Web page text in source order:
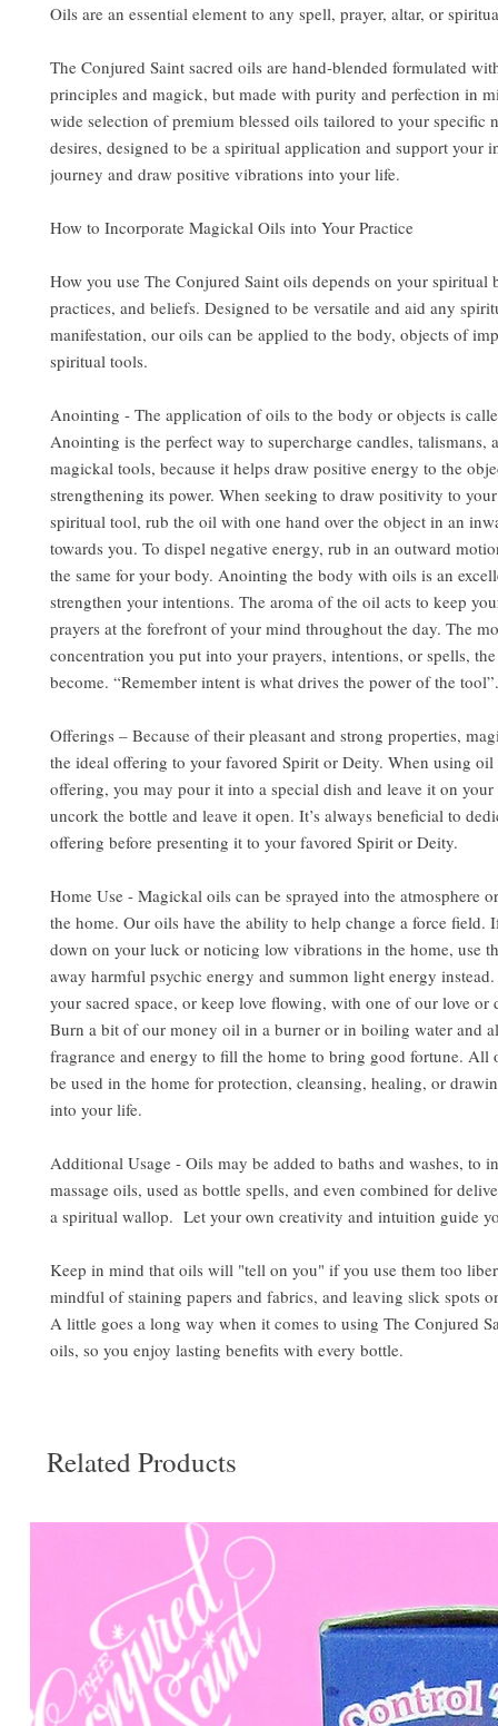
Oils are an essential element to any spell, prayer, altar, or
The Conjured Saint sacred oils are hand-blended formulated
principles and magick, but made with purity and perfection in
wide selection of premium blessed oils tailored to your specific
desires, designed to be a spiritual application and support your
journey and draw positive vibrations into your life.
How to Incorporate Magickal Oils into Your Practice
How you use The Conjured Saint oils depends on your spiritual
practices, and beliefs. Designed to be versatile and aid any
manifestation, our oils can be applied to the body, objects of
spiritual tools.
Anointing - The application of oils to the body or objects is
Anointing is the perfect way to supercharge candles, talismans,
magickal tools, because it helps draw positive energy to the
strengthening its power. When seeking to draw positivity to
spiritual tool, rub the oil with one hand over the object in an
towards you. To dispel negative energy, rub in an outward
the same for your body. Anointing the body with oils is an
strengthen your intentions. The aroma of the oil acts to keep
prayers at the forefront of your mind throughout the day. The
concentration you put into your prayers, intentions, or spells,
become. “Remember intent is what drives the power of the tool”.
Offerings – Because of their pleasant and strong properties,
the ideal offering to your favored Spirit or Deity. When using oil
offering, you may pour it into a special dish and leave it on
uncork the bottle and leave it open. It’s always beneficial to
offering before presenting it to your favored Spirit or Deity.
Home Use - Magickal oils can be sprayed into the atmosphere
the home. Our oils have the ability to help change a force field.
down on your luck or noticing low vibrations in the home, use
away harmful psychic energy and summon light energy
your sacred space, or keep love flowing, with one of our love or
Burn a bit of our money oil in a burner or in boiling water and
fragrance and energy to fill the home to bring good fortune. All
be used in the home for protection, cleansing, healing, or
into your life.
Additional Usage - Oils may be added to baths and washes, to
massage oils, used as bottle spells, and even combined for
a spiritual wallop. Let your own creativity and intuition guide
Keep in mind that oils will "tell on you" if you use them too
mindful of staining papers and fabrics, and leaving slick spots
A little goes a long way when it comes to using The Conjured
oils, so you enjoy lasting benefits with every bottle.
Related Products